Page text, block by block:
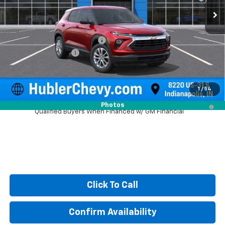
1 / 54
Photos
MSRP: $25,685
Price reduction below MSRP:
-$350
Documentation Fee
Sale Price: $25,584
3.9% APR for 36 Months and 90 Day Payment Deferral For Well-
Qualified Buyers When Financed w/ GM Financial
Click To Call
Confirm Availability